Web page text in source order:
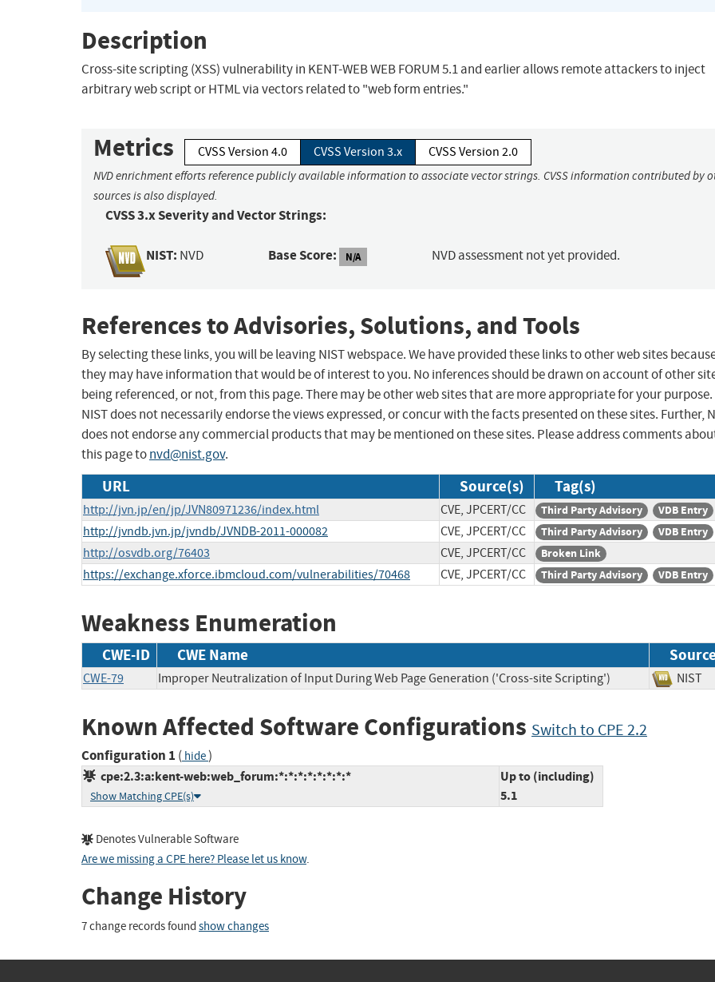
Description
Cross-site scripting (XSS) vulnerability in KENT-WEB WEB FORUM 5.1 and earlier allows remote attackers to inject
arbitrary web script or HTML via vectors related to "web form entries."
Metrics CVSS Version 4.0 CVSS Version 3.x CVSS Version 2.0
NVD enrichment efforts reference publicly available information to associate vector strings. CVSS information contributed by
sources is also displayed.
CVSS 3.x Severity and Vector Strings:
NIST: NVD Base Score: N/A NVD assessment not yet provided.
References to Advisories, Solutions, and Tools
By selecting these links, you will be leaving NIST webspace. We have provided these links to other web sites
they may have information that would be of interest to you. No inferences should be drawn on account of other
being referenced, or not, from this page. There may be other web sites that are more appropriate for your purpose.
NIST does not necessarily endorse the views expressed, or concur with the facts presented on these sites. Further,
does not endorse any commercial products that may be mentioned on these sites. Please address comments
this page tonvd@nist.gov.
URL Source(s) Tag(s)
http://jvn.jp/en/jp/JVN80971236/index.html CVE, JPCERT/CC Third Party Advisory VDB Entry
http://jvndb.jvn.jp/jvndb/JVNDB-2011-000082 CVE, JPCERT/CC Third Party Advisory VDB Entry
http://osvdb.org/76403 CVE, JPCERT/CC Broken Link
https://exchange.xforce.ibmcloud.com/vulnerabilities/70468 CVE, JPCERT/CC Third Party Advisory VDB Entry
Weakness Enumeration
CWE-ID CWE Name
CWE-79 Improper Neutralization of Input During Web Page Generation ('Cross-site Scripting')
Known Affected Software Configurations Switch to CPE 2.2
Configuration 1 ( hide)
cpe:2.3:a:kent-web:web_forum:*:*:*:*:*:*:*:*
Show Matching CPE(s)
Up to (including)
5.1
Denotes Vulnerable Software
Are we missing a CPE here? Please let us know.
Change History
7 change records found show changes